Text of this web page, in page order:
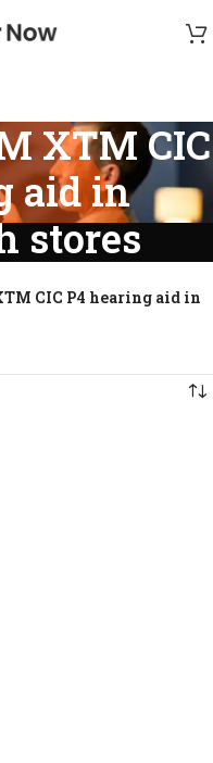
XTM CIC
aid in
stores
CIC P4 hearing aid in